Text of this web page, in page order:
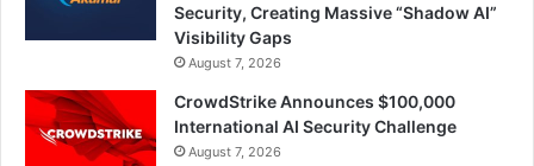
Security, Creating Massive “Shadow AI”
Visibility Gaps
August 7, 2026
CrowdStrike Announces $100,000
International AI Security Challenge
August 7, 2026